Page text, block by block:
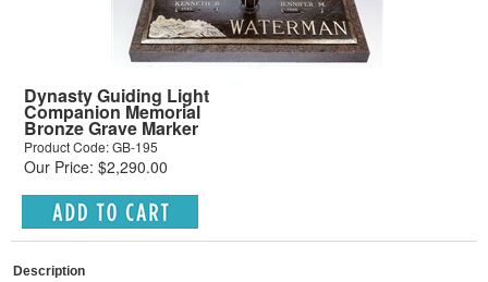
Dynasty Guiding Light
Companion Memorial
Bronze Grave Marker
Product Code: GB-195
Our Price: $2,290.00
Description